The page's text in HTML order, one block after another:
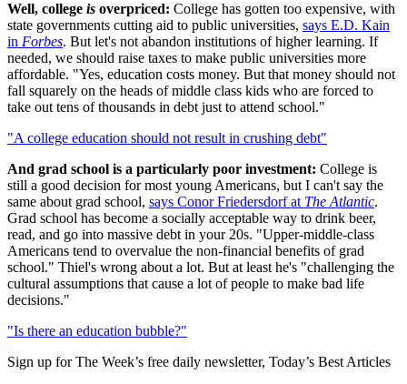
Well, college is overpriced: College has gotten too expensive, with
state governments cutting aid to public universities, says E.D. Kain
in Forbes. But let's not abandon institutions of higher learning. If
needed, we should raise taxes to make public universities more
affordable. "Yes, education costs money. But that money should not
fall squarely on the heads of middle class kids who are forced to
take out tens of thousands in debt just to attend school."
"A college education should not result in crushing debt"
And grad school is a particularly poor investment: College is
still a good decision for most young Americans, but I can't say the
same about grad school, says Conor Friedersdorf at The Atlantic.
Grad school has become a socially acceptable way to drink beer,
read, and go into massive debt in your 20s. "Upper-middle-class
Americans tend to overvalue the non-financial benefits of grad
school." Thiel's wrong about a lot. But at least he's "challenging the
cultural assumptions that cause a lot of people to make bad life
decisions."
"Is there an education bubble?"
Sign up for The Week’s free daily newsletter, Today’s Best Articles